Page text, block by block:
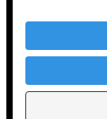
Copyright ©
Coalition